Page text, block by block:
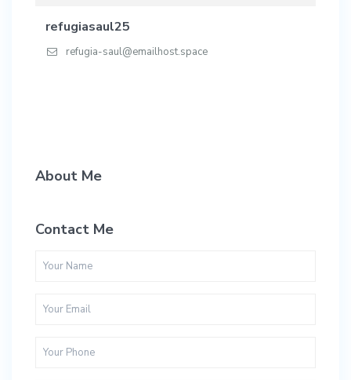
refugiasaul25
refugia-saul@emailhost.space
About Me
Contact Me